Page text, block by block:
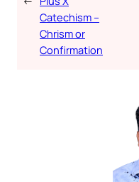
Catechism –
Chrism or
Confirmation